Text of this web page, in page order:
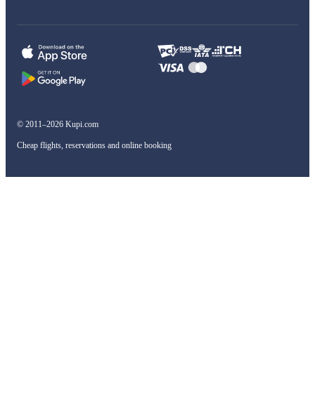
© 2011–2026 Kupi.com
Cheap flights, reservations and online booking